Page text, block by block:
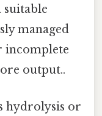
managed
incomplete
output..
hydrolysis or